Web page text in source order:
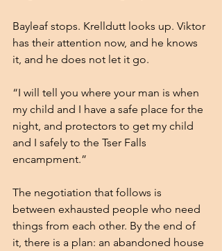
Bayleaf stops. Krelldutt looks up. Viktor
has their attention now, and he knows
it, and he does not let it go.
“I will tell you where your man is when
my child and I have a safe place for the
night, and protectors to get my child
and I safely to the Tser Falls
encampment.”
The negotiation that follows is
between exhausted people who need
things from each other. By the end of
it, there is a plan: an abandoned house